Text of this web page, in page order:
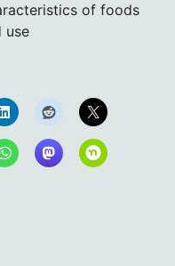
of foods
use